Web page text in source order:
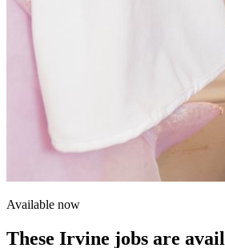
Available now
These Irvine jobs are